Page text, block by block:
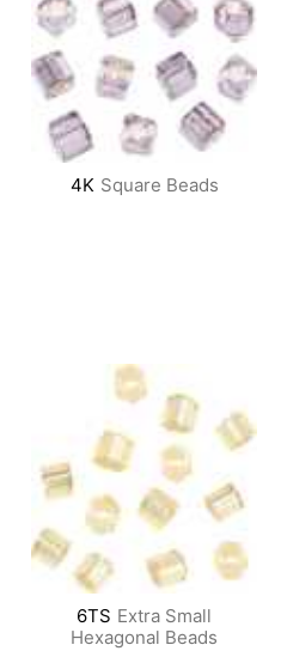
4K Square Beads
6TS Extra Small
Hexagonal Beads